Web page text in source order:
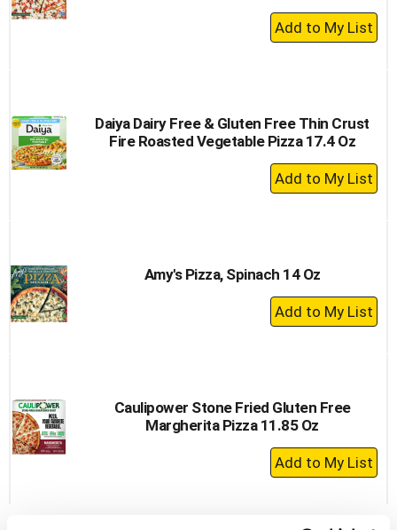
+
Add
Daiya Dairy Free & Gluten Free Thin Crust
Fire Roasted Vegetable Pizza 17.4 Oz
+
Add
Amy's Pizza, Spinach 14 Oz
+
Add
Caulipower Stone Fried Gluten Free
Margherita Pizza 11.85 Oz
+
Add